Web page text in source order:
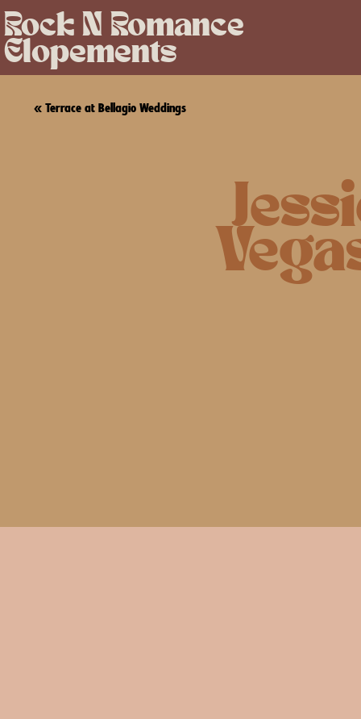
Rock N Romance
Elopements
« Terrace at Bellagio Weddings